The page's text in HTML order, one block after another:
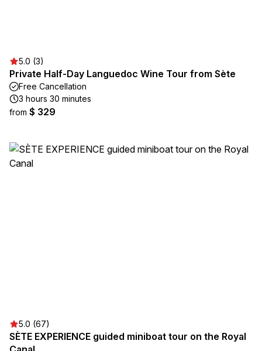
5.0 (3)
Private Half-Day Languedoc Wine Tour from Sète
Free Cancellation
3 hours 30 minutes
from $ 329
5.0 (67)
SÈTE EXPERIENCE guided miniboat tour on the Royal